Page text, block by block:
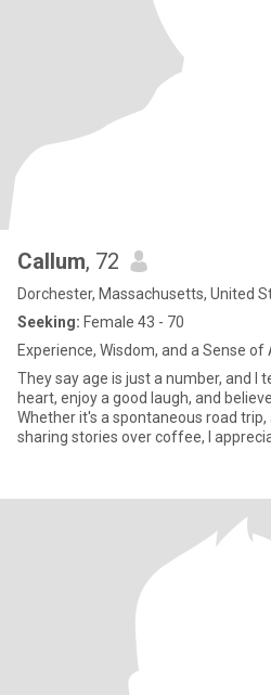
Callum, 72
Dorchester, Massachusetts, United
Seeking: Female 43 - 70
Experience, Wisdom, and a Sense of
They say age is just a number, and I
heart, enjoy a good laugh, and
Whether it's a spontaneous road
sharing stories over coffee, I